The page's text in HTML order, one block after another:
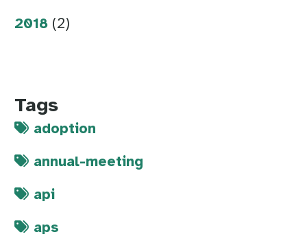
2018 (2)
Tags
adoption
annual-meeting
api
aps